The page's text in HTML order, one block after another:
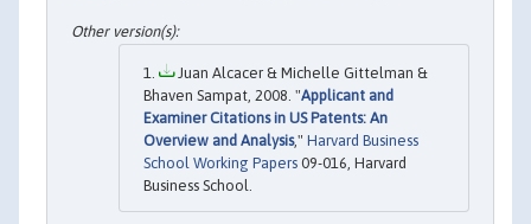
Juan Alcacer & Michelle Gittelman &
Bhaven Sampat, 2008. "Applicant and
Examiner Citations in US Patents: An
Overview and Analysis," Harvard Business
School Working Papers 09-016, Harvard
Business School.